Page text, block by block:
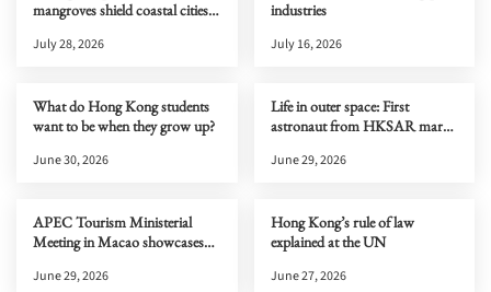
mangroves shield coastal cities
July 28, 2026
industries
July 16, 2026
What do Hong Kong students
want to be when they grow up?
June 30, 2026
Life in outer space: First
astronaut from HKSAR marks
June 29, 2026
APEC Tourism Ministerial
Meeting in Macao showcases
opportunities to the world
June 29, 2026
Hong Kong’s rule of law
explained at the UN
June 27, 2026